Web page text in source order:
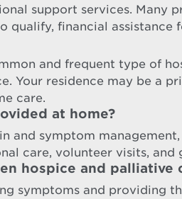
support services. Many
qualify, financial
and frequent type of
Your residence may be a
care.
at home?
and symptom
care, volunteer visits, and
hospice and palliative
symptoms and providing